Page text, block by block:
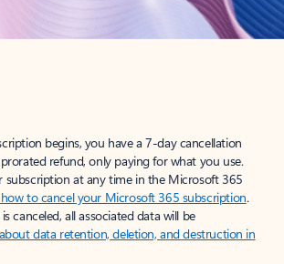
begins, you have a 7-day cancellation
refund, only paying for what you use.
subscription at any time in the Microsoft 365
to cancel your Microsoft 365 subscription.
canceled, all associated data will be
data retention, deletion, and destruction in